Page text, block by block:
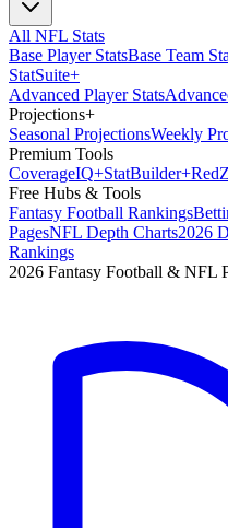
All NFL Stats
Base Player StatsBase Team
StatSuite+
Advanced Player Stats
Projections+
Seasonal ProjectionsWeekly
Premium Tools
CoverageIQ+StatBuilder+Red
Free Hubs & Tools
Fantasy Football Rankings
PagesNFL Depth Charts2026
Rankings
2026 Fantasy Football & NFL